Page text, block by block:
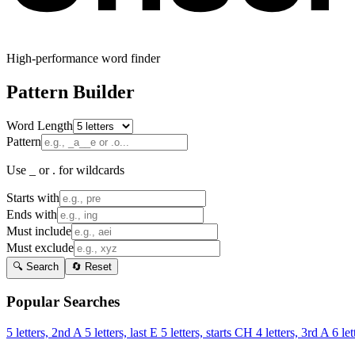
High-performance word finder
Pattern Builder
Word Length
Pattern
Use _ or . for wildcards
Starts with
Ends with
Must include
Must exclude
🔍 Search 🔄 Reset
Popular Searches
5 letters, 2nd A 5 letters, last E 5 letters, starts CH 4 letters, 3rd A 6